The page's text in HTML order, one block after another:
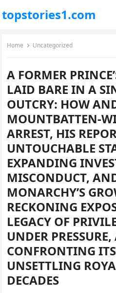
topstories1.com
Home Uncategorized
A FORMER
LAID BARE IN A
OUTCRY: HOW
MOUNTBATTEN-
ARREST, HIS
UNTOUCHABLE
EXPANDING
MISCONDUCT,
MONARCHY’S
RECKONING
LEGACY OF
UNDER
CONFRONTING
UNSETTLING
DECADES